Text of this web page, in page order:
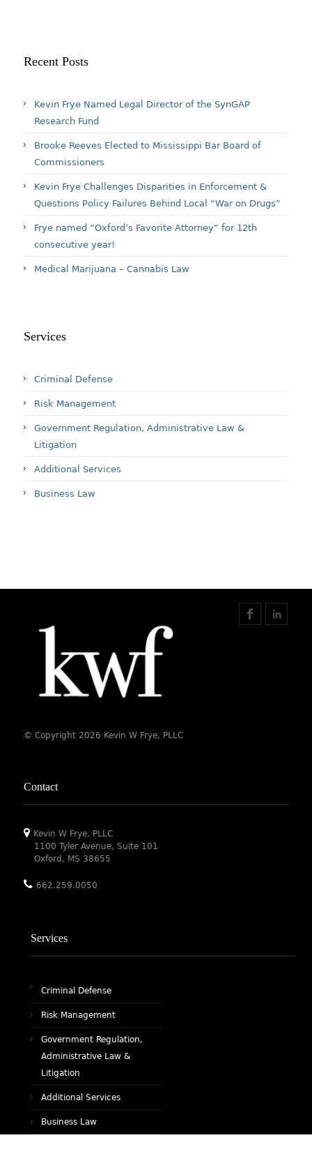
Recent Posts
Kevin Frye Named Legal Director of the SynGAP
Research Fund
Brooke Reeves Elected to Mississippi Bar Board of
Commissioners
Kevin Frye Challenges Disparities in Enforcement &
Questions Policy Failures Behind Local “War on Drugs”
Frye named “Oxford’s Favorite Attorney” for 12th
consecutive year!
Medical Marijuana – Cannabis Law
Services
Criminal Defense
Risk Management
Government Regulation, Administrative Law &
Litigation
Additional Services
Business Law
© Copyright 2026 Kevin W Frye, PLLC
Contact
Kevin W Frye, PLLC
1100 Tyler Avenue, Suite 101
Oxford, MS 38655
662.259.0050
Services
Criminal Defense
Risk Management
Government Regulation,
Administrative Law &
Litigation
Additional Services
Business Law